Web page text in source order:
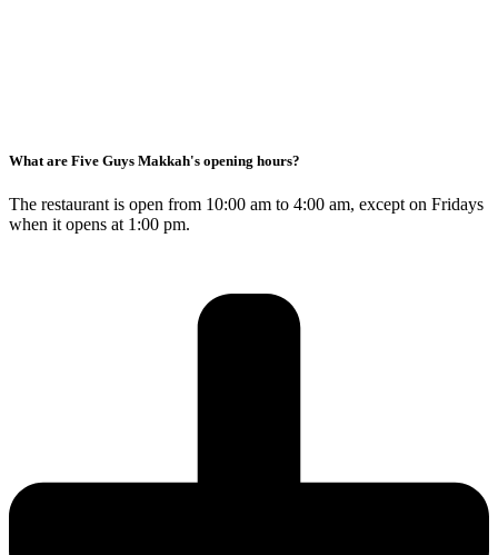
What are Five Guys Makkah's opening hours?
The restaurant is open from 10:00 am to 4:00 am, except on Fridays
when it opens at 1:00 pm.